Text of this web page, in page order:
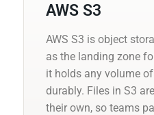
AWS S3
AWS S3 is object
as the landing zone
it holds any volume
durably. Files in S3
their own, so teams